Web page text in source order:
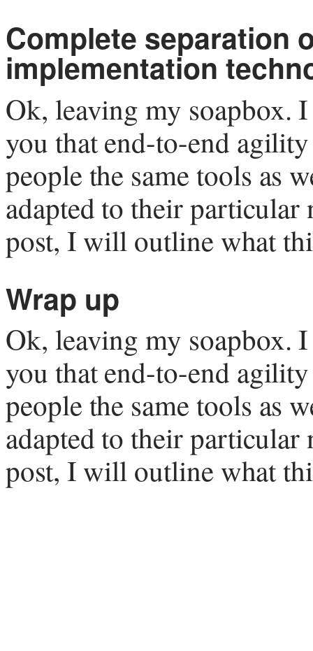
Complete separation
implementation
Ok, leaving my soapbox.
you that end-to-end
people the same tools as
adapted to their
post, I will outline what
Wrap up
Ok, leaving my soapbox.
you that end-to-end
people the same tools as
adapted to their
post, I will outline what